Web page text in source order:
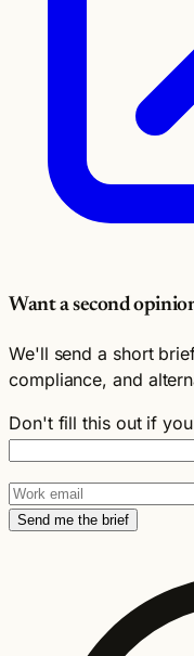
Want a second
We'll send a short
compliance, and
Don't fill this out if
Send me the brief